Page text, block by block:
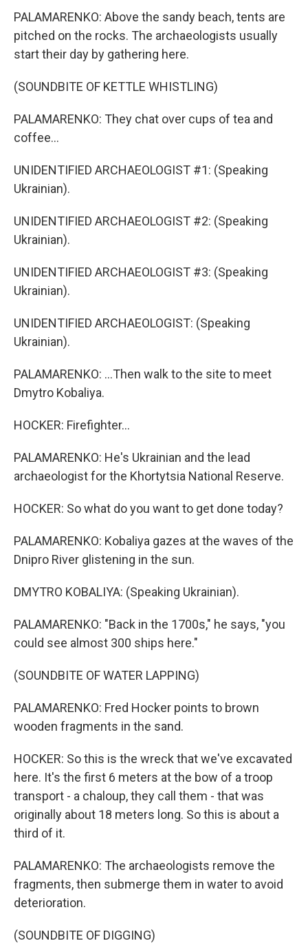
PALAMARENKO: Above the sandy beach, tents are
pitched on the rocks. The archaeologists usually
start their day by gathering here.
(SOUNDBITE OF KETTLE WHISTLING)
PALAMARENKO: They chat over cups of tea and
coffee...
UNIDENTIFIED ARCHAEOLOGIST #1: (Speaking
Ukrainian).
UNIDENTIFIED ARCHAEOLOGIST #2: (Speaking
Ukrainian).
UNIDENTIFIED ARCHAEOLOGIST #3: (Speaking
Ukrainian).
UNIDENTIFIED ARCHAEOLOGIST: (Speaking
Ukrainian).
PALAMARENKO: ...Then walk to the site to meet
Dmytro Kobaliya.
HOCKER: Firefighter...
PALAMARENKO: He's Ukrainian and the lead
archaeologist for the Khortytsia National Reserve.
HOCKER: So what do you want to get done today?
PALAMARENKO: Kobaliya gazes at the waves of the
Dnipro River glistening in the sun.
DMYTRO KOBALIYA: (Speaking Ukrainian).
PALAMARENKO: "Back in the 1700s," he says, "you
could see almost 300 ships here."
(SOUNDBITE OF WATER LAPPING)
PALAMARENKO: Fred Hocker points to brown
wooden fragments in the sand.
HOCKER: So this is the wreck that we've excavated
here. It's the first 6 meters at the bow of a troop
transport - a chaloup, they call them - that was
originally about 18 meters long. So this is about a
third of it.
PALAMARENKO: The archaeologists remove the
fragments, then submerge them in water to avoid
deterioration.
(SOUNDBITE OF DIGGING)